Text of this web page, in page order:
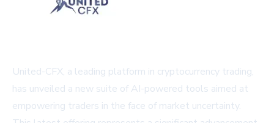
United-CFX, a leading platform in cryptocurrency trading,
has unveiled a new suite of AI-powered tools aimed at
empowering traders in the face of market uncertainty.